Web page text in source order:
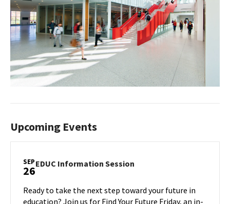
Upcoming Events
SEP
26EDUC Information Session
on
Ready to take the next step toward your future in
education? Join us for Find Your Future Friday, an in-